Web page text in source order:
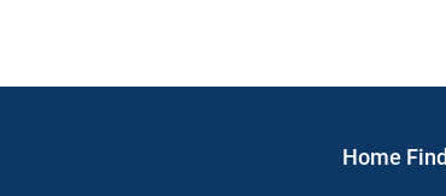
Home